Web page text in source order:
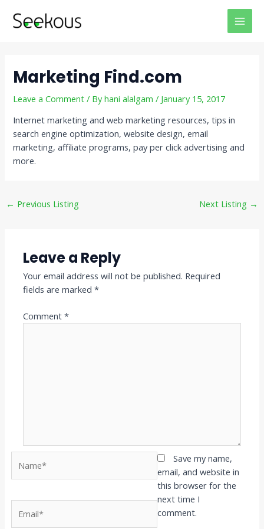
Marketing Find.com
Leave a Comment / Byhani alalgam/ January 15, 2017
Internet marketing and web marketing resources, tips in
search engine optimization, website design, email
marketing, affiliate programs, pay per click advertising and
more.
navigation
← Previous Listing Next Listing →
Leave a Reply
Your email address will not be published. Required
fields are marked*
Comment*
Save my name,
email, and website in
this browser for the
next time I
comment.